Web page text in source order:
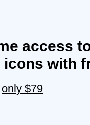
access
icons with
only $79